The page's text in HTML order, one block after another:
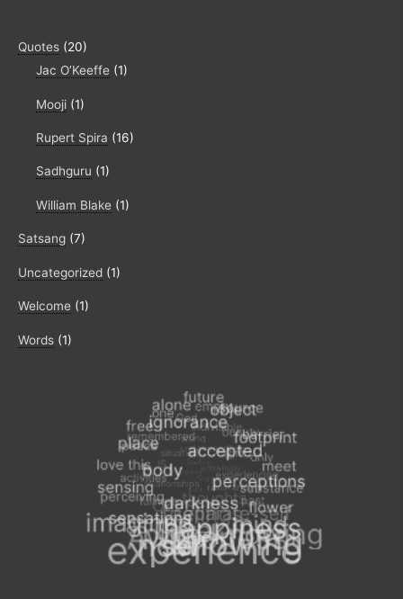
Quotes (20)
Jac O’Keeffe (1)
Mooji (1)
Rupert Spira (16)
Sadhguru (1)
William Blake (1)
Satsang (7)
Uncategorized (1)
Welcome (1)
Words (1)